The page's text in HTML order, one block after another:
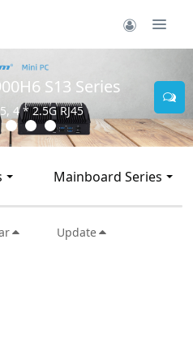
S13 Series
6 * 2.5G RJ45
Mainboard Series
Update